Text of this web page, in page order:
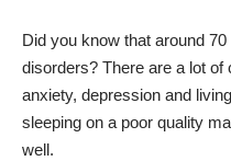
Did you know that around
disorders? There are a lot
anxiety, depression and
sleeping on a poor quality
well.